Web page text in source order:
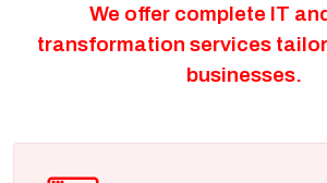
We offer complete IT
transformation services
businesses.